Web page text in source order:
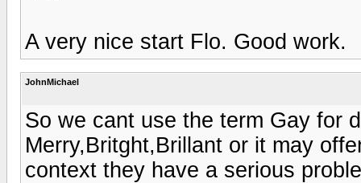
A very nice start Flo. Good work.
JohnMichael
So we cant use the term Gay for
Merry,Britght,Brillant or it may
context they have a serious